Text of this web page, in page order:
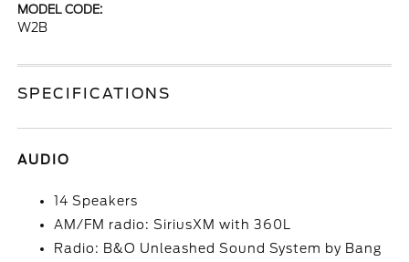
MODEL CODE:
W2B
SPECIFICATIONS
AUDIO
14 Speakers
AM/FM radio: SiriusXM with 360L
Radio: B&O Unleashed Sound System by Bang